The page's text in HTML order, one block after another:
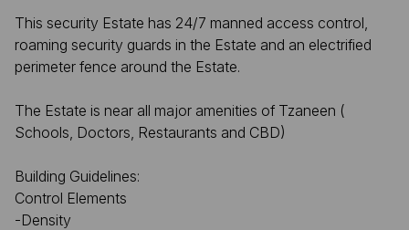
This security Estate has 24/7 manned access control,
roaming security guards in the Estate and an electrified
perimeter fence around the Estate.
The Estate is near all major amenities of Tzaneen (
Schools, Doctors, Restaurants and CBD)
Building Guidelines:
Control Elements
-Density